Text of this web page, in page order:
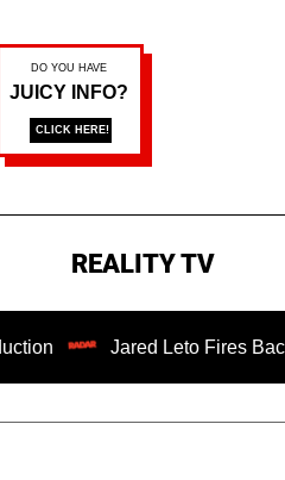
REALITY TV
Jared Leto Fires Back at 4